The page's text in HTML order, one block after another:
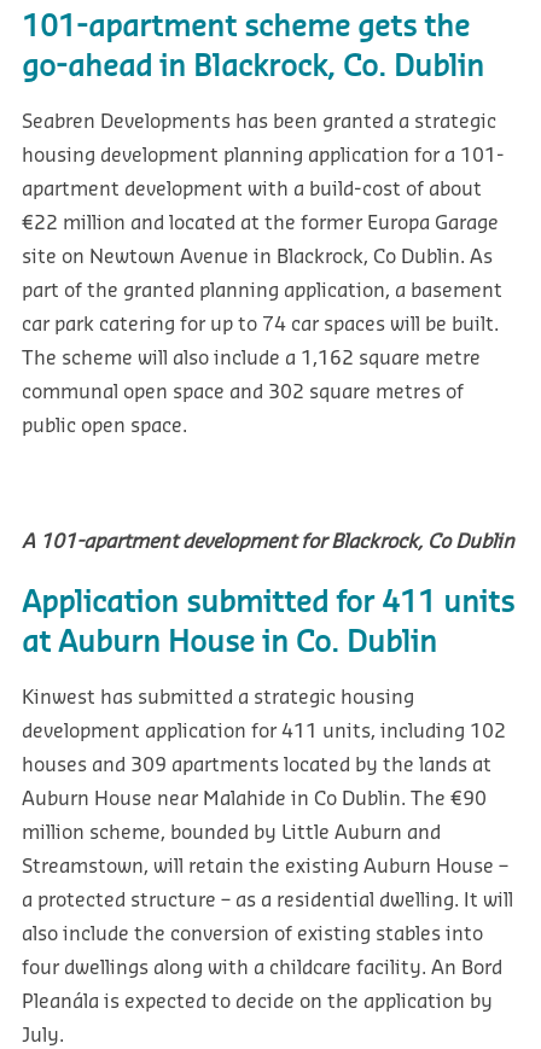
101-apartment scheme gets the
go-ahead in Blackrock, Co. Dublin
Seabren Developments has been granted a strategic
housing development planning application for a 101-
apartment development with a build-cost of about
€22 million and located at the former Europa Garage
site on Newtown Avenue in Blackrock, Co Dublin. As
part of the granted planning application, a basement
car park catering for up to 74 car spaces will be built.
The scheme will also include a 1,162 square metre
communal open space and 302 square metres of
public open space.
A 101-apartment development for Blackrock, Co Dublin
Application submitted for 411 units
at Auburn House in Co. Dublin
Kinwest has submitted a strategic housing
development application for 411 units, including 102
houses and 309 apartments located by the lands at
Auburn House near Malahide in Co Dublin. The €90
million scheme, bounded by Little Auburn and
Streamstown, will retain the existing Auburn House –
a protected structure – as a residential dwelling. It will
also include the conversion of existing stables into
four dwellings along with a childcare facility. An Bord
Pleanála is expected to decide on the application by
July.